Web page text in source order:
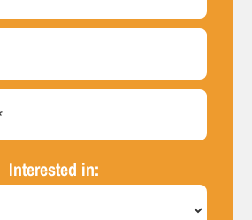
Name(Required)
Address(Required)
Number*
(Required)
Interested in: